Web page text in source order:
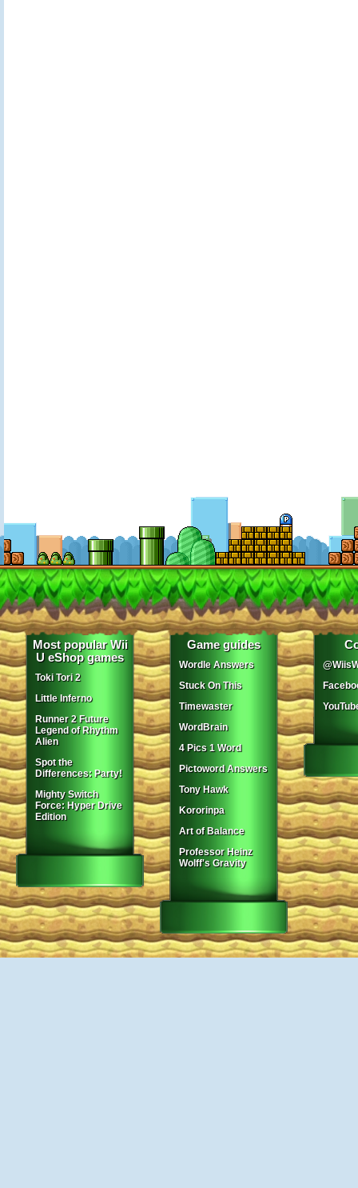
Most popular Wii
U eShop games
Toki Tori 2
Little Inferno
Runner 2 Future
Legend of Rhythm
Alien
Spot the
Differences: Party!
Mighty Switch
Force: Hyper Drive
Edition
Game guides
Wordle Answers
Stuck On This
Timewaster
WordBrain
4 Pics 1 Word
Pictoword Answers
Tony Hawk
Kororinpa
Art of Balance
Professor Heinz
Wolff's Gravity